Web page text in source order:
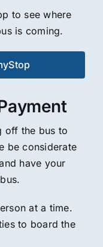
to see where
is coming.
off the bus to
be considerate
have your
at a time.
to board the